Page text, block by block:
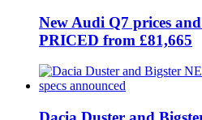
New Audi Q7 prices
PRICED from £81,665